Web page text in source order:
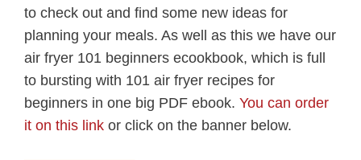
to check out and find some new ideas for
planning your meals. As well as this we have our
air fryer 101 beginners ecookbook, which is full
to bursting with 101 air fryer recipes for
beginners in one big PDF ebook. You can order
it on this link or click on the banner below.